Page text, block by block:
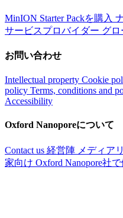
MinION Starter Packを購入
サービスプロバイダー グロ
お問い合わせ
Intellectual property Cookie
policy Terms, conditions and
Accessibility
Oxford Nanoporeについて
Contact us 経営陣 メディア
家向け Oxford Nanopore社で